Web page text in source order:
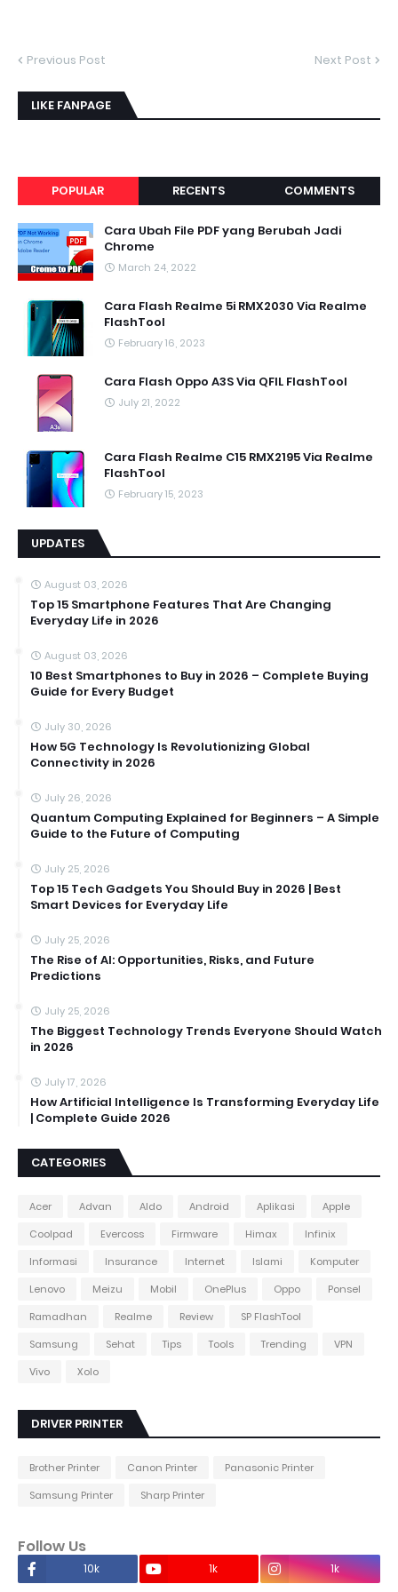
Previous Post Next Post
LIKE FANPAGE
POPULAR RECENTS COMMENTS
Cara Ubah File PDF yang Berubah Jadi
Chrome
March 24, 2022
Cara Flash Realme 5i RMX2030 Via Realme
FlashTool
February 16, 2023
Cara Flash Oppo A3S Via QFIL FlashTool
July 21, 2022
Cara Flash Realme C15 RMX2195 Via Realme
FlashTool
February 15, 2023
UPDATES
August 03, 2026
Top 15 Smartphone Features That Are Changing
Everyday Life in 2026
August 03, 2026
10 Best Smartphones to Buy in 2026 – Complete Buying
Guide for Every Budget
July 30, 2026
How 5G Technology Is Revolutionizing Global
Connectivity in 2026
July 26, 2026
Quantum Computing Explained for Beginners – A Simple
Guide to the Future of Computing
July 25, 2026
Top 15 Tech Gadgets You Should Buy in 2026 | Best
Smart Devices for Everyday Life
July 25, 2026
The Rise of AI: Opportunities, Risks, and Future
Predictions
July 25, 2026
The Biggest Technology Trends Everyone Should Watch
in 2026
July 17, 2026
How Artificial Intelligence Is Transforming Everyday Life
| Complete Guide 2026
CATEGORIES
Acer Advan Aldo Android Aplikasi
Apple
Coolpad
Evercoss Firmware Himax
Infinix
Informasi
Insurance Internet Islami
Komputer
Lenovo
Meizu Mobil OnePlus Oppo
Ponsel
Ramadhan
Realme Review
SP FlashTool
Samsung
Sehat Tips Tools Trending
VPN
Vivo
Xolo
DRIVER PRINTER
Brother Printer Canon Printer
Panasonic Printer
Samsung Printer
Sharp Printer
Follow Us
10k 1k 1k